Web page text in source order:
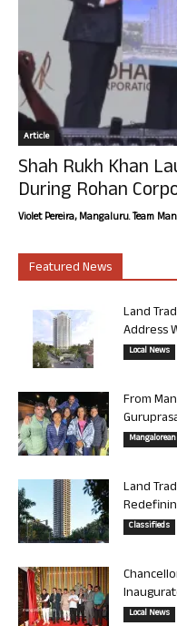
Article
Shah Rukh Khan
During Rohan
Violet Pereira, Mangaluru. Team
Featured News
Land
Address
Local News
From
Land
Classifieds
Local News